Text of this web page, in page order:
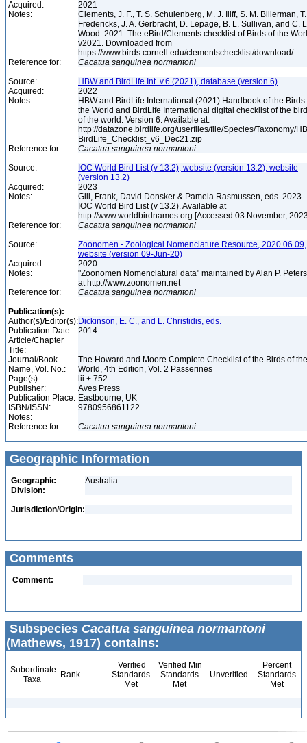
Acquired:
2021
Notes:
Clements, J. F., T. S. Schulenberg, M. J. Iliff, S. M. Billerman, T.
Fredericks, J. A. Gerbracht, D. Lepage, B. L. Sullivan, and C.
Wood. 2021. The eBird/Clements checklist of Birds of the
v2021. Downloaded from
https://www.birds.cornell.edu/clementschecklist/download/
Reference for:
Cacatua sanguinea normantoni
Source:
HBW and BirdLife Int. v.6 (2021), database (version 6)
Acquired:
2022
Notes:
HBW and BirdLife International (2021) Handbook of the Birds
the World and BirdLife International digital checklist of the
of the world. Version 6. Available at:
http://datazone.birdlife.org/userfiles/file/Species/Taxonomy/
BirdLife_Checklist_v6_Dec21.zip
Reference for:
Cacatua sanguinea normantoni
Source:
IOC World Bird List (v 13.2), website (version 13.2), website
(version 13.2)
Acquired:
2023
Notes:
Gill, Frank, David Donsker & Pamela Rasmussen, eds. 2023.
IOC World Bird List (v 13.2). Available at
http://www.worldbirdnames.org [Accessed 03 November,
Reference for:
Cacatua sanguinea normantoni
Source:
Zoonomen - Zoological Nomenclature Resource, 2020.06.09,
website (version 09-Jun-20)
Acquired:
2020
Notes:
"Zoonomen Nomenclatural data" maintained by Alan P.
at http://www.zoonomen.net
Reference for:
Cacatua sanguinea normantoni
Publication(s):
Author(s)/Editor(s):Dickinson, E. C., and L. Christidis, eds.
Publication Date:
2014
Article/Chapter
Title:
Journal/Book
Name, Vol. No.:
The Howard and Moore Complete Checklist of the Birds of the
World, 4th Edition, Vol. 2 Passerines
Page(s):
lii + 752
Publisher:
Aves Press
Publication Place: Eastbourne, UK
ISBN/ISSN:
9780956861122
Notes:
Reference for:
Cacatua sanguinea normantoni
Geographic Information
Geographic
Division:
Australia
Jurisdiction/Origin:
Comments
Comment:
Subspecies Cacatua sanguinea normantoni
(Mathews, 1917) contains:
Subordinate
Taxa
Rank
Verified
Standards
Met
Verified Min
Standards
Met
Unverified
Percent
Standards
Met